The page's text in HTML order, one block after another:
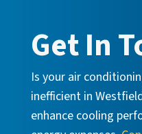
Get In
Is your air
inefficient in
enhance cooling